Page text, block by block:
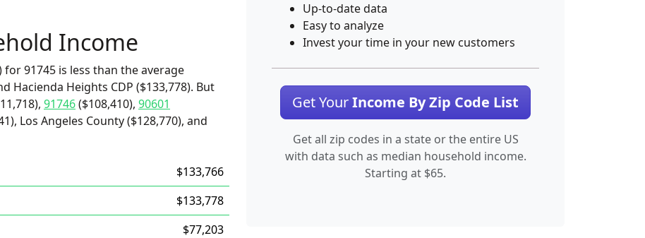
Income
91745 is less than the average
Hacienda Heights CDP ($133,778). But
91746($108,410), 90601
Los Angeles County ($128,770), and
$133,766
$133,778
$77,203
Up-to-date data
Easy to analyze
Invest your time in your new customers
Get YourIncome By Zip Code List
Get all zip codes in a state or the entire US
with data such as median household income.
Starting at $65.